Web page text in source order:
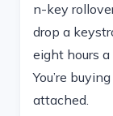
n-key
drop a
eight hours a
You’re
attached.